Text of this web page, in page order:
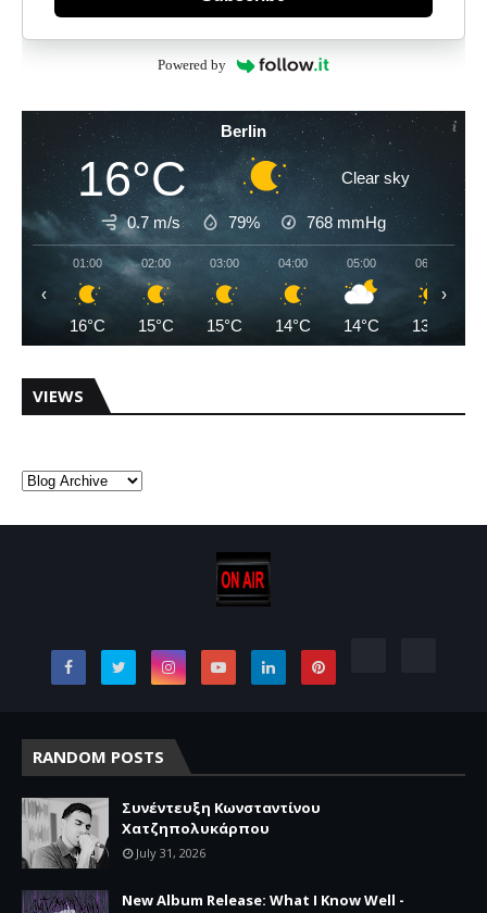
Powered by
Berlin
16°C Clear sky
0.7 m/s 79% 768 mmHg
01:00
16°C
02:00
15°C
03:00
15°C
04:00
14°C
05:00
14°C
06:00
13°C
‹ ›
VIEWS
RANDOM POSTS
Συνέντευξη Κωνσταντίνου
Χατζηπολυκάρπου
July 31, 2026
New Album Release: What I Know Well -